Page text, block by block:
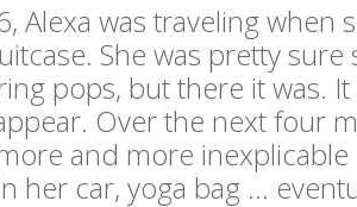
Alexa was traveling when
She was pretty sure
pops, but there it was.
Over the next four
and more
her car, yoga bag ...